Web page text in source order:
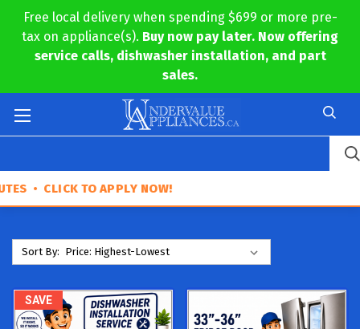
Free local delivery when spending $699 or more pre-
tax on appliance(s). Buy now pay later. Now offering
service calls, dishwasher installation, and part
sales.
TO APPLY NOW!
Sort By:
SAVE